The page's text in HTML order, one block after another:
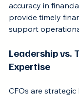
accuracy in
provide timely
support
Leadership vs.
Expertise
CFOs are strategic